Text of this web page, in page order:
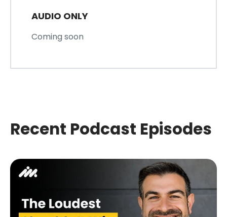
AUDIO ONLY
Coming soon
Recent Podcast Episodes